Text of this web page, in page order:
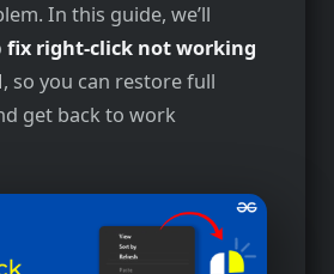
In this guide, we’ll
fix right-click not working
, so you can restore full
get back to work